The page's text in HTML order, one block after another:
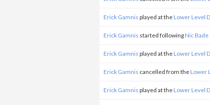
Erick Gamnis played at theLower Level
Erick Gamnis started followingNic Bade
Erick Gamnis played at theLower Level
Erick Gamnis cancelled from theLower
Erick Gamnis played at theLower Level